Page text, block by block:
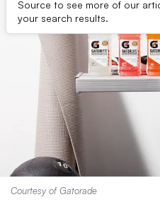
Source to see more of our
your search results.
Courtesy of Gatorade